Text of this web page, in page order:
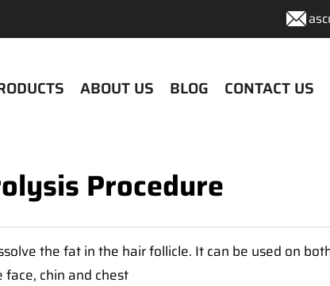
ABOUT US BLOG CONTACT US
Procedure
the fat in the hair follicle. It can be used on
chin and chest